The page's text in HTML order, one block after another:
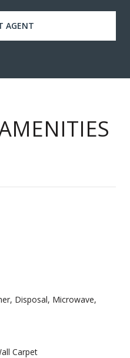
AGENT
Disposal, Microwave,
Carpet